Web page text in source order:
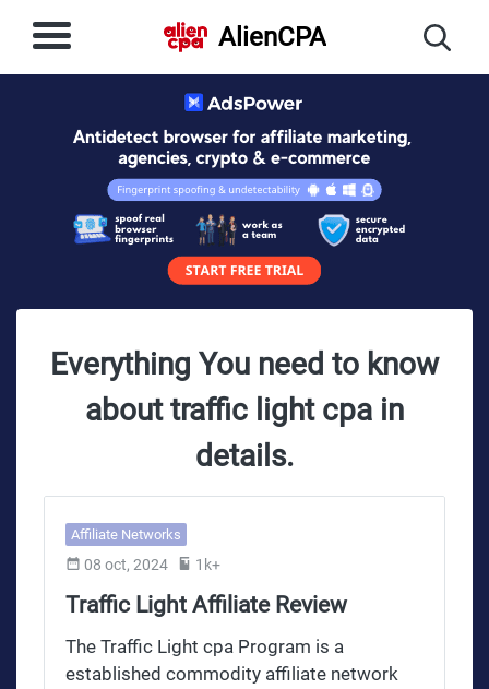
AlienCPA
Everything You need to know
about traffic light cpa in
details.
Affiliate Networks
08 oct, 2024 1k+
Traffic Light Affiliate Review
The Traffic Light cpa Program is a
established commodity affiliate network